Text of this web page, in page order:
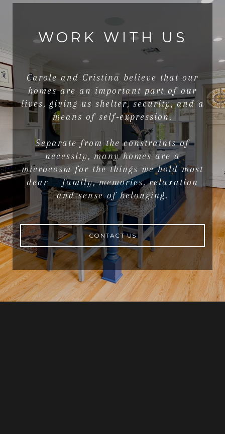
WORK WITH US
Carole and Cristina believe that our
homes are an important part of our
lives, giving us shelter, security, and a
means of self-expression.
Separate from the constraints of
necessity, many homes are a
microcosm for the things we hold most
dear — family, memories, relaxation
and sense of belonging.
CONTACT US